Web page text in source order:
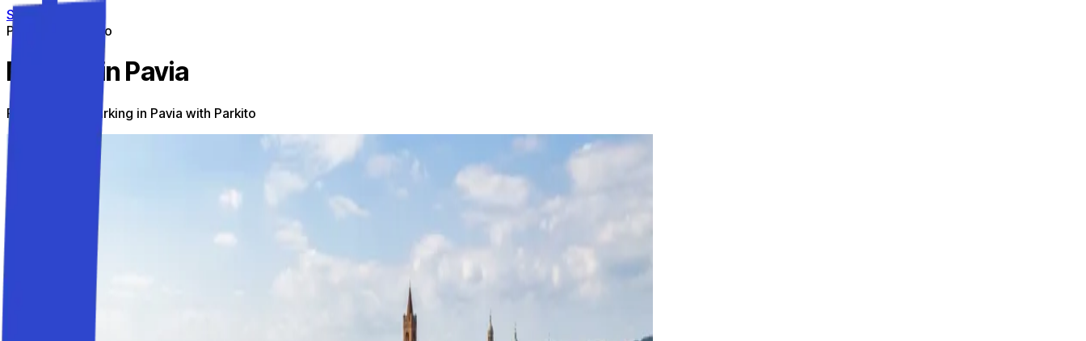
Skip to content
Parking on the go
Parking in Pavia
Find the best parking in Pavia with Parkito